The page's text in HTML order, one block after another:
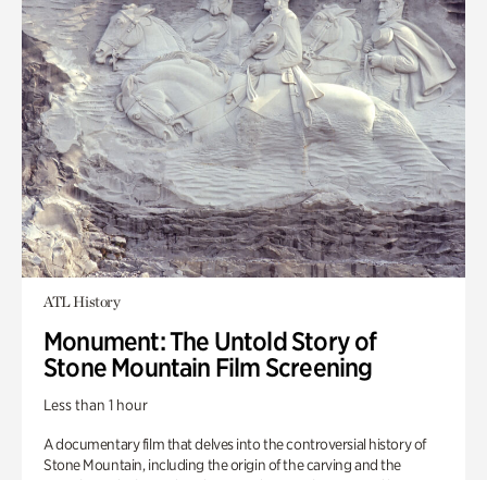
ATL History
Monument: The Untold Story of
Stone Mountain Film Screening
Less than 1 hour
A documentary film that delves into the controversial history of
Stone Mountain, including the origin of the carving and the